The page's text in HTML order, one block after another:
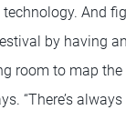
And
by having
room to map the
“There’s